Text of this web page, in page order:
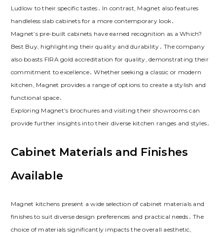
Ludlow to their specific tastes․ In contrast‚ Magnet also features
handleless slab cabinets for a more contemporary look․
Magnet’s pre-built cabinets have earned recognition as a Which?
Best Buy‚ highlighting their quality and durability․ The company
also boasts FIRA gold accreditation for quality‚ demonstrating their
commitment to excellence․ Whether seeking a classic or modern
kitchen‚ Magnet provides a range of options to create a stylish and
functional space․
Exploring Magnet’s brochures and visiting their showrooms can
provide further insights into their diverse kitchen ranges and styles․
Cabinet Materials and Finishes
Available
Magnet kitchens present a wide selection of cabinet materials and
finishes to suit diverse design preferences and practical needs․ The
choice of materials significantly impacts the overall aesthetic‚